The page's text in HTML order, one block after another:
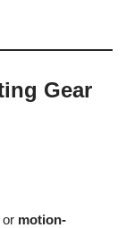
Gear
or motion-